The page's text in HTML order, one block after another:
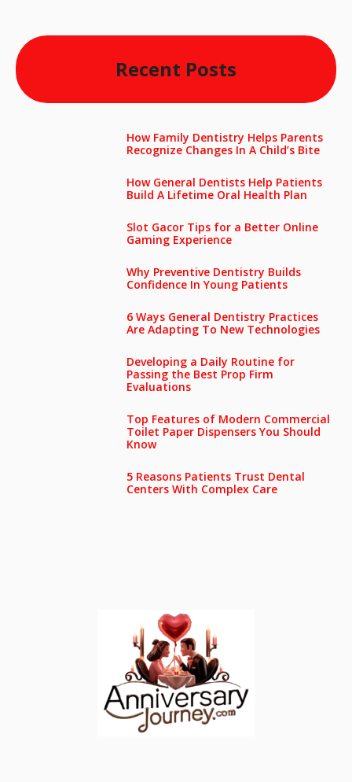
Recent Posts
How Family Dentistry Helps Parents
Recognize Changes In A Child’s Bite
How General Dentists Help Patients
Build A Lifetime Oral Health Plan
Slot Gacor Tips for a Better Online
Gaming Experience
Why Preventive Dentistry Builds
Confidence In Young Patients
6 Ways General Dentistry Practices
Are Adapting To New Technologies
Developing a Daily Routine for
Passing the Best Prop Firm
Evaluations
Top Features of Modern Commercial
Toilet Paper Dispensers You Should
Know
5 Reasons Patients Trust Dental
Centers With Complex Care